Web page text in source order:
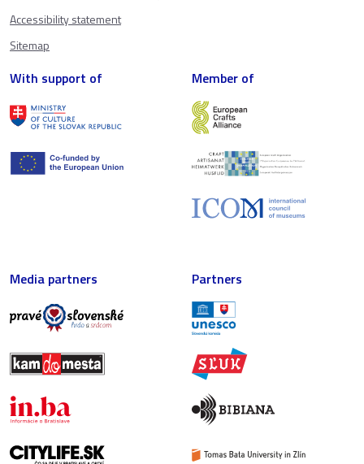
Accessibility statement
Sitemap
With support of Member of
Media partners Partners